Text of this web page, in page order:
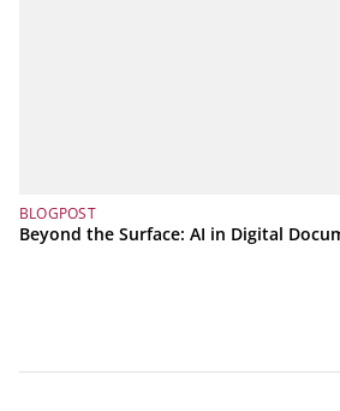
BLOGPOST
Beyond the Surface: AI in Digital